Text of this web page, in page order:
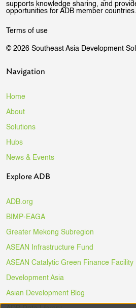
supports knowledge sharing, and
opportunities for ADB member countries.
Terms of use
© 2026 Southeast Asia Development
Navigation
Home
About
Solutions
Hubs
News & Events
Explore ADB
ADB.org
BIMP-EAGA
Greater Mekong Subregion
ASEAN Infrastructure Fund
ASEAN Catalytic Green Finance Facility
Development Asia
Asian Development Blog